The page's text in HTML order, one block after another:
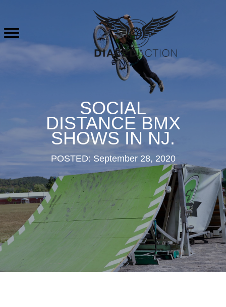
content
SOCIAL
DISTANCE BMX
SHOWS IN NJ.
POSTED: September 28, 2020